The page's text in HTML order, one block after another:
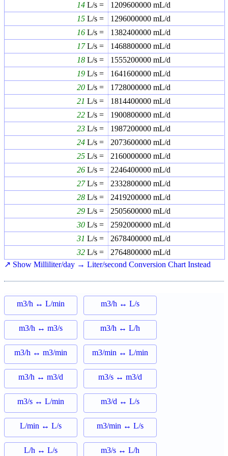
14 L/s = 1209600000 mL/d
15 L/s = 1296000000 mL/d
16 L/s = 1382400000 mL/d
17L/s = 1468800000 mL/d
18 L/s = 1555200000 mL/d
19 L/s = 1641600000 mL/d
20 L/s = 1728000000 mL/d
21 L/s = 1814400000 mL/d
22 L/s = 1900800000 mL/d
23 L/s = 1987200000 mL/d
24 L/s = 2073600000 mL/d
25 L/s = 2160000000 mL/d
26 L/s = 2246400000 mL/d
27L/s = 2332800000 mL/d
28 L/s = 2419200000 mL/d
29 L/s = 2505600000 mL/d
30 L/s = 2592000000 mL/d
31 L/s = 2678400000 mL/d
32 L/s = 2764800000 mL/d
↗ Show Milliliter/day → Liter/second Conversion Chart Instead
m3/h ↔ L/min m3/h ↔ L/s
m3/h ↔ m3/s m3/h ↔ L/h
m3/h ↔ m3/min m3/min ↔ L/min
m3/h ↔ m3/d m3/s ↔ m3/d
m3/s ↔ L/min m3/d ↔ L/s
L/min ↔ L/s m3/min ↔ L/s
L/h ↔ L/s m3/s ↔ L/h